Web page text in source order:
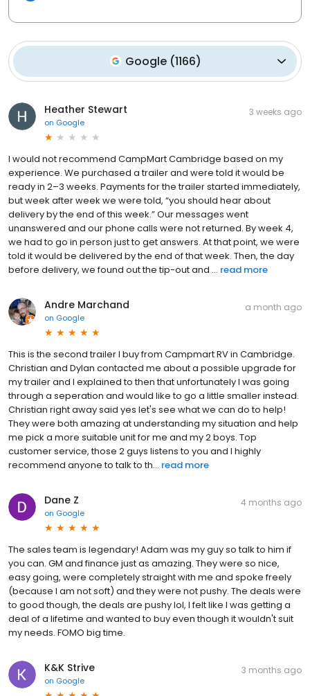
Google (1166)
Heather Stewart
on Google
3 weeks ago
I would not recommend CampMart Cambridge based on my
experience. We purchased a trailer and were told it would be
ready in 2–3 weeks. Payments for the trailer started immediately,
but week after week we were told, “you should hear about
delivery by the end of this week.” Our messages went
unanswered and our phone calls were not returned. By week 4,
we had to go in person just to get answers. At that point, we were
told it would be delivered by the end of that week. Then, the day
before delivery, we found out the tip-out and ... read more
Andre Marchand
on Google
a month ago
This is the second trailer I buy from Campmart RV in Cambridge.
Christian and Dylan contacted me about a possible upgrade for
my trailer and I explained to then that unfortunately I was going
through a seperation and would like to go a little smaller instead.
Christian right away said yes let's see what we can do to help!
They were both amazing at understanding my situation and help
me pick a more suitable unit for me and my 2 boys. Top
customer service, those 2 guys listens to you and I highly
recommend anyone to talk to th... read more
Dane Z
on Google
4 months ago
The sales team is legendary! Adam was my guy so talk to him if
you can. GM and finance just as amazing. They were so nice,
easy going, were completely straight with me and spoke freely
(because I am not soft) and they were not pushy. The deals were
to good though, the deals are pushy lol, I felt like I was getting a
deal of a lifetime and wanted to buy even though it wouldn't suit
my needs. FOMO big time.
K&K Strive
on Google
3 months ago